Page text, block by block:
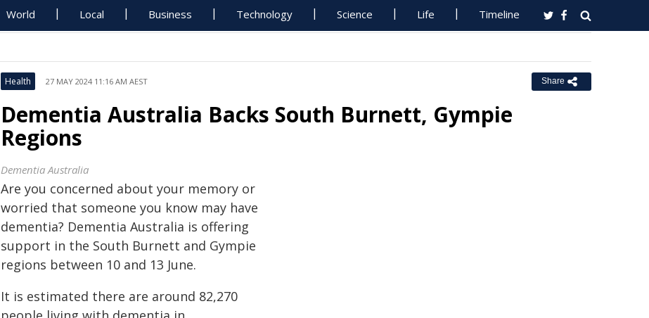
World Local Business Technology Science Life Timeline
Health 27 MAY 2024 11:16 AM AEST Share
Dementia Australia Backs South Burnett, Gympie
Regions
Dementia Australia
Are you concerned about your memory or
worried that someone you know may have
dementia? Dementia Australia is offering
support in the South Burnett and Gympie
regions between 10 and 13 June.
It is estimated there are around 82,270